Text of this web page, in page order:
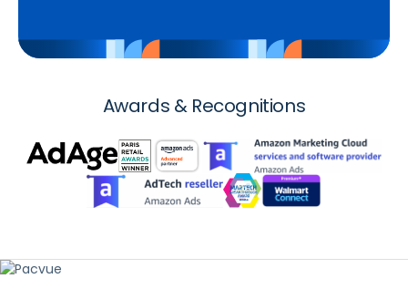
Awards & Recognitions